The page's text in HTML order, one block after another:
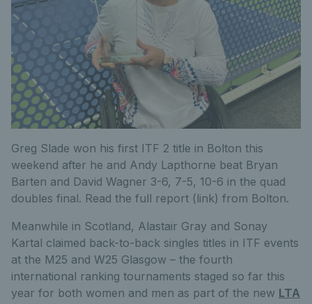
Greg Slade won his first ITF 2 title in Bolton this
weekend after he and Andy Lapthorne beat Bryan
Barten and David Wagner 3-6, 7-5, 10-6 in the quad
doubles final. Read the full report (link) from Bolton.
Meanwhile in Scotland, Alastair Gray and Sonay
Kartal claimed back-to-back singles titles in ITF events
at the M25 and W25 Glasgow – the fourth
international ranking tournaments staged so far this
year for both women and men as part of the new LTA